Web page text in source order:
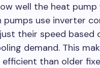
well the heat pump
pumps use inverter
their speed based
demand. This
than older